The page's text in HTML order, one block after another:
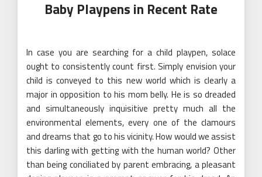
Baby Playpens in Recent Rate
In case you are searching for a child playpen, solace
ought to consistently count first. Simply envision your
child is conveyed to this new world which is clearly a
major in opposition to his mom belly. He is so dreaded
and simultaneously inquisitive pretty much all the
environmental elements, every one of the clamours
and dreams that go to his vicinity. How would we assist
this darling with getting with the human world? Other
than being conciliated by parent embracing, a pleasant